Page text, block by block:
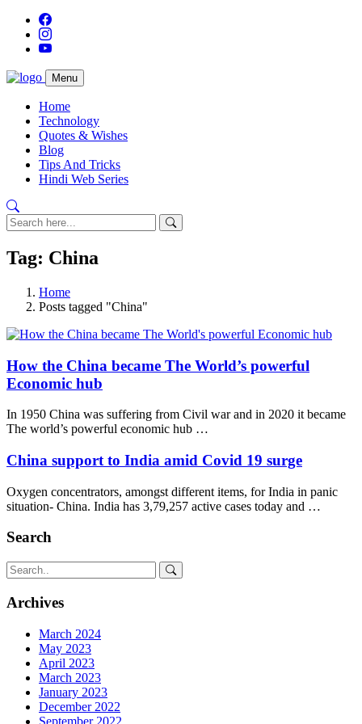
Menu
Home
Technology
Quotes & Wishes
Blog
Tips And Tricks
Hindi Web Series
Tag: China
Home
Posts tagged "China"
How the China became The World’s powerful
Economic hub
In 1950 China was suffering from Civil war and in 2020 it became
The world’s powerful economic hub …
China support to India amid Covid 19 surge
Oxygen concentrators, amongst different items, for India in panic
situation- China. India has 3,79,257 active cases today and …
Search
Archives
March 2024
May 2023
April 2023
March 2023
January 2023
December 2022
September 2022